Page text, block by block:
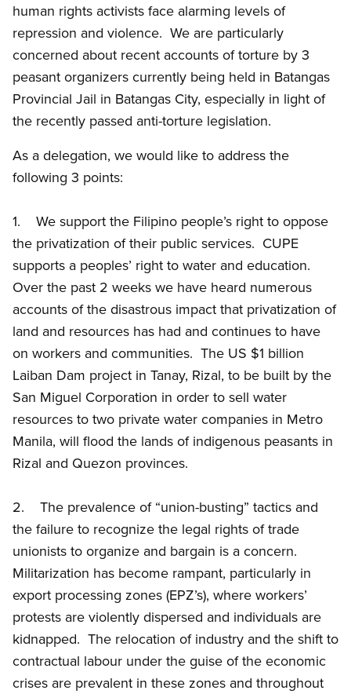
human rights activists face alarming levels of
repression and violence. We are particularly
concerned about recent accounts of torture by 3
peasant organizers currently being held in Batangas
Provincial Jail in Batangas City, especially in light of
the recently passed anti-torture legislation.
As a delegation, we would like to address the
following 3 points:
1. We support the Filipino people’s right to oppose
the privatization of their public services. CUPE
supports a peoples’ right to water and education.
Over the past 2 weeks we have heard numerous
accounts of the disastrous impact that privatization of
land and resources has had and continues to have
on workers and communities. The US $1 billion
Laiban Dam project in Tanay, Rizal, to be built by the
San Miguel Corporation in order to sell water
resources to two private water companies in Metro
Manila, will flood the lands of indigenous peasants in
Rizal and Quezon provinces.
2. The prevalence of “union-busting” tactics and
the failure to recognize the legal rights of trade
unionists to organize and bargain is a concern.
Militarization has become rampant, particularly in
export processing zones (EPZ’s), where workers’
protests are violently dispersed and individuals are
kidnapped. The relocation of industry and the shift to
contractual labour under the guise of the economic
crises are prevalent in these zones and throughout